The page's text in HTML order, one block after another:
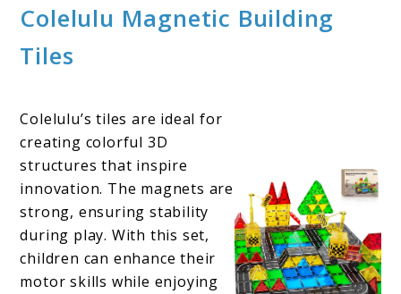
Colelulu Magnetic Building
Tiles
Colelulu’s tiles are ideal for
creating colorful 3D
structures that inspire
innovation. The magnets are
strong, ensuring stability
during play. With this set,
children can enhance their
motor skills while enjoying